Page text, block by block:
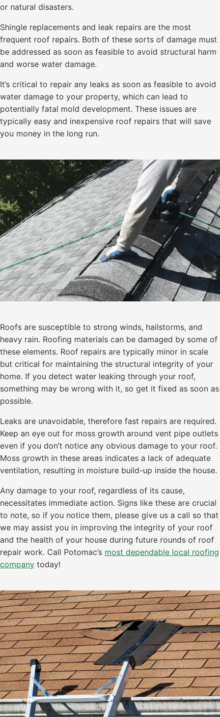
or natural disasters.
Shingle replacements and leak repairs are the most
frequent roof repairs. Both of these sorts of damage must
be addressed as soon as feasible to avoid structural harm
and worse water damage.
It’s critical to repair any leaks as soon as feasible to avoid
water damage to your property, which can lead to
potentially fatal mold development. These issues are
typically easy and inexpensive roof repairs that will save
you money in the long run.
Roofs are susceptible to strong winds, hailstorms, and
heavy rain. Roofing materials can be damaged by some of
these elements. Roof repairs are typically minor in scale
but critical for maintaining the structural integrity of your
home. If you detect water leaking through your roof,
something may be wrong with it, so get it fixed as soon as
possible.
Leaks are unavoidable, therefore fast repairs are required.
Keep an eye out for moss growth around vent pipe outlets
even if you don’t notice any obvious damage to your roof.
Moss growth in these areas indicates a lack of adequate
ventilation, resulting in moisture build-up inside the house.
Any damage to your roof, regardless of its cause,
necessitates immediate action. Signs like these are crucial
to note, so if you notice them, please give us a call so that
we may assist you in improving the integrity of your roof
and the health of your house during future rounds of roof
repair work. Call Potomac’s most dependable local roofing
company today!